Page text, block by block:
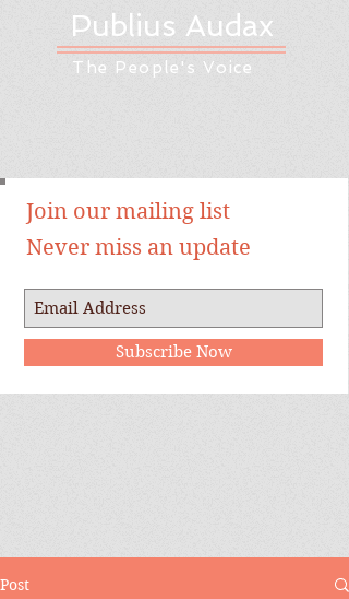
Publius Audax
The People's Voice
Join our mailing list
Never miss an update
Subscribe Now
Post